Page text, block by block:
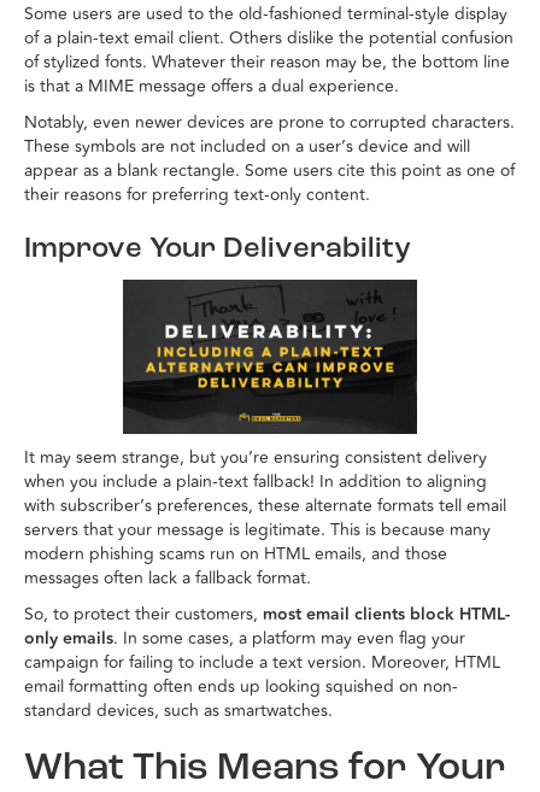
Some users are used to the old-fashioned terminal-style display
of a plain-text email client. Others dislike the potential confusion
of stylized fonts. Whatever their reason may be, the bottom line
is that a MIME message offers a dual experience.
Notably, even newer devices are prone to corrupted characters.
These symbols are not included on a user’s device and will
appear as a blank rectangle. Some users cite this point as one of
their reasons for preferring text-only content.
Improve Your Deliverability
It may seem strange, but you’re ensuring consistent delivery
when you include a plain-text fallback! In addition to aligning
with subscriber’s preferences, these alternate formats tell email
servers that your message is legitimate. This is because many
modern phishing scams run on HTML emails, and those
messages often lack a fallback format.
So, to protect their customers, most email clients block HTML-
only emails. In some cases, a platform may even flag your
campaign for failing to include a text version. Moreover, HTML
email formatting often ends up looking squished on non-
standard devices, such as smartwatches.
What This Means for Your